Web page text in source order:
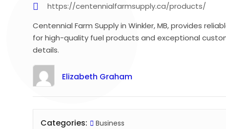
https://centennialfarmsupply.ca/products/
Centennial Farm Supply in Winkler, MB, provides
for high-quality fuel products and exceptional
details.
Elizabeth Graham
Categories: Business